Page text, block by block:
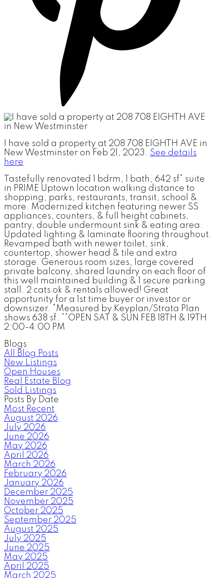
I have sold a property at 208 708 EIGHTH AVE in
New Westminster on Feb 21, 2023. See details
here
Tastefully renovated 1 bdrm, 1 bath, 642 sf* suite
in PRIME Uptown location walking distance to
shopping, parks, restaurants, transit, school &
more. Modernized kitchen featuring newer SS
appliances, counters, & full height cabinets,
pantry, double undermount sink & eating area.
Updated lighting & laminate flooring throughout.
Revamped bath with newer toilet, sink,
countertop, shower head & tile and extra
storage. Generous room sizes, large covered
private balcony, shared laundry on each floor of
this well maintained building & 1 secure parking
stall. 2 cats ok & rentals allowed! Great
opportunity for a 1st time buyer or investor or
downsizer. *Measured by Keyplan/Strata Plan
shows 638 sf. **OPEN SAT & SUN FEB 18TH & 19TH
2:00-4:00 PM
Blogs
All Blog Posts
New Listings
Open Houses
Real Estate Blog
Sold Listings
Posts By Date
Most Recent
August 2026
July 2026
June 2026
May 2026
April 2026
March 2026
February 2026
January 2026
December 2025
November 2025
October 2025
September 2025
August 2025
July 2025
June 2025
May 2025
April 2025
March 2025